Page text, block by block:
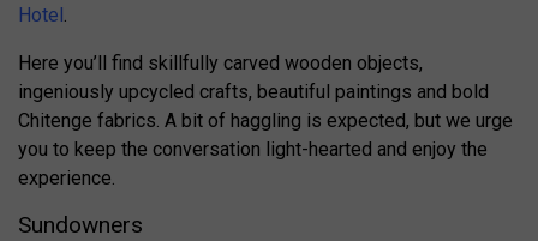
Hotel .
Here you’ll find skillfully carved wooden objects,
ingeniously upcycled crafts, beautiful paintings and bold
Chitenge fabrics. A bit of haggling is expected, but we urge
you to keep the conversation light-hearted and enjoy the
experience.
Sundowners